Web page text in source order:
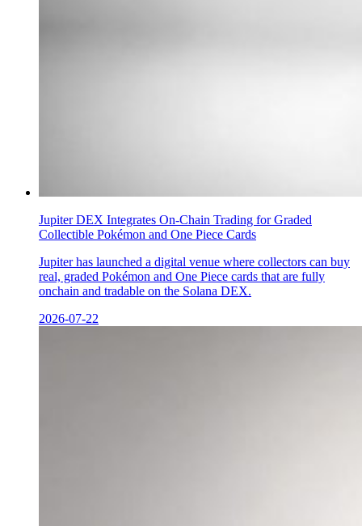
Jupiter DEX Integrates On-Chain Trading for Graded
Collectible Pokémon and One Piece Cards
Jupiter has launched a digital venue where collectors can buy
real, graded Pokémon and One Piece cards that are fully
onchain and tradable on the Solana DEX.
2026-07-22